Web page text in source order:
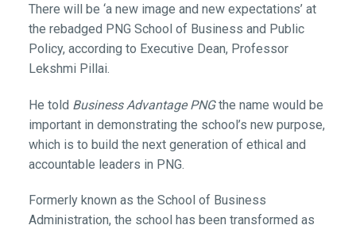
There will be ‘a new image and new expectations’ at
the rebadged PNG School of Business and Public
Policy, according to Executive Dean, Professor
Lekshmi Pillai.
He told Business Advantage PNGthe name would be
important in demonstrating the school’s new purpose,
which is to build the next generation of ethical and
accountable leaders in PNG.
Formerly known as the School of Business
Administration, the school has been transformed as